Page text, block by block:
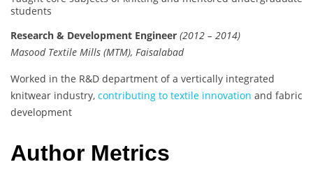
students
Research & Development Engineer (2012 – 2014)
Masood Textile Mills (MTM), Faisalabad
Worked in the R&D department of a vertically integrated
knitwear industry, contributing to textile innovation and fabric
development
Author Metrics